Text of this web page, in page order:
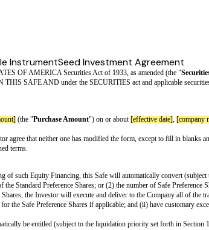
InstrumentSeed Investment Agreement
the UNITED STATES OF AMERICA Securities
as permitted IN THIS SAFE AND under the